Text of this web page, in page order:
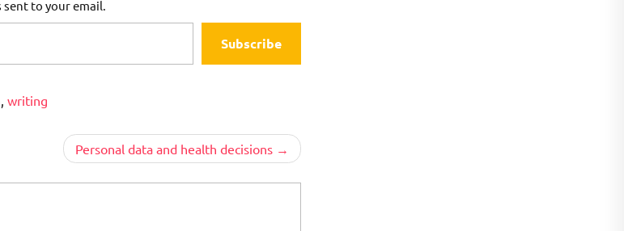
to your email.
Subscribe
, writing
Personal data and health decisions